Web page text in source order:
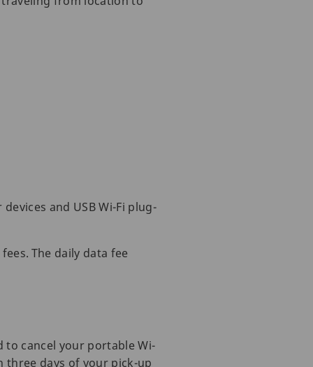
and USB Wi-Fi plug-
The daily data fee
cancel your portable Wi-
three days of your pick-up